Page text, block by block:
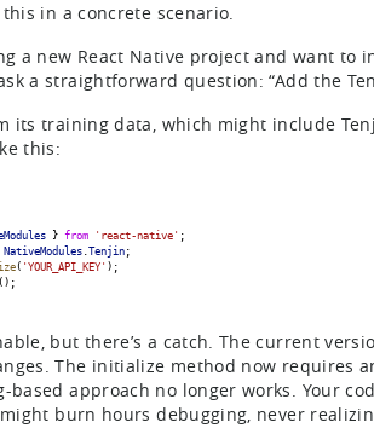
this in a concrete scenario.
a new React Native project and want
a straightforward question: “Add the
its training data, which might include
this:
} from 'react-native' ;
NativeModules .Tenjin ;
( 'YOUR_API_KEY' );
();
but there’s a catch. The current
The initialize method now requires
based approach no longer works. Your
burn hours debugging, never